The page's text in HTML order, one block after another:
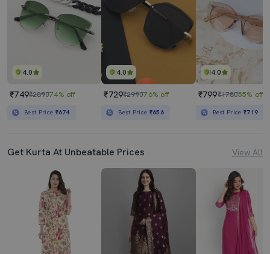
4.0
₹749₹289074% off
Best Price ₹674
4.0
₹729₹299076% off
Best Price ₹656
4.0
₹799₹178055% off
Best Price₹719
Get Kurta At Unbeatable Prices View All